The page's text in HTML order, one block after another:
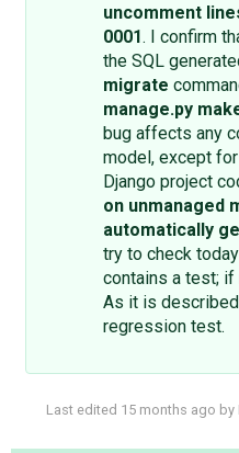
uncomment
0001. I confirm
the SQL
migrate
manage.py
bug affects any
model, except
Django project
on unmanaged
automatically
try to check
contains a test; if
As it is described
regression test.
Last edited 15 months ago by